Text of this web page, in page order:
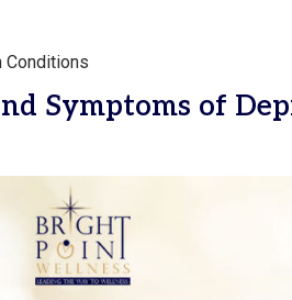
Conditions
Symptoms of